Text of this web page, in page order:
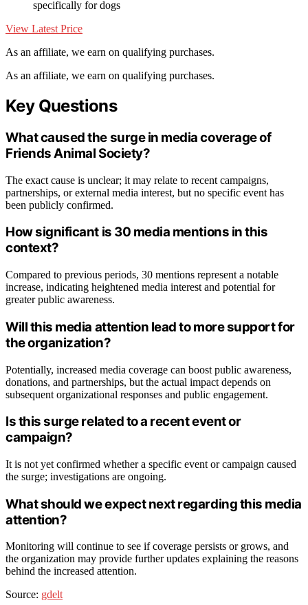
specifically for dogs
View Latest Price
As an affiliate, we earn on qualifying purchases.
As an affiliate, we earn on qualifying purchases.
Key Questions
What caused the surge in media coverage of
Friends Animal Society?
The exact cause is unclear; it may relate to recent campaigns,
partnerships, or external media interest, but no specific event has
been publicly confirmed.
How significant is 30 media mentions in this
context?
Compared to previous periods, 30 mentions represent a notable
increase, indicating heightened media interest and potential for
greater public awareness.
Will this media attention lead to more support for
the organization?
Potentially, increased media coverage can boost public awareness,
donations, and partnerships, but the actual impact depends on
subsequent organizational responses and public engagement.
Is this surge related to a recent event or
campaign?
It is not yet confirmed whether a specific event or campaign caused
the surge; investigations are ongoing.
What should we expect next regarding this media
attention?
Monitoring will continue to see if coverage persists or grows, and
the organization may provide further updates explaining the reasons
behind the increased attention.
Source: gdelt